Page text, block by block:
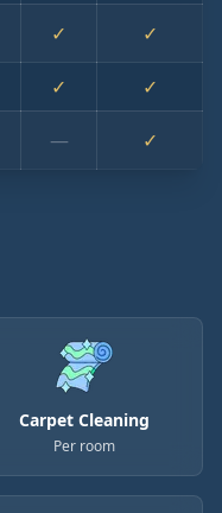
✓ ✓
✓ ✓
— ✓
Carpet Cleaning
Per room